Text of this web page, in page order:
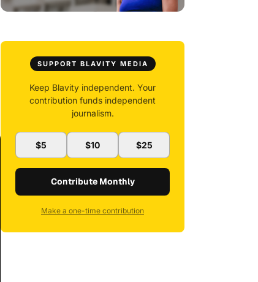
SUPPORT BLAVITY MEDIA
Keep Blavity independent. Your
contribution funds independent
journalism.
$5 $10 $25
Contribute Monthly
Make a one-time contribution